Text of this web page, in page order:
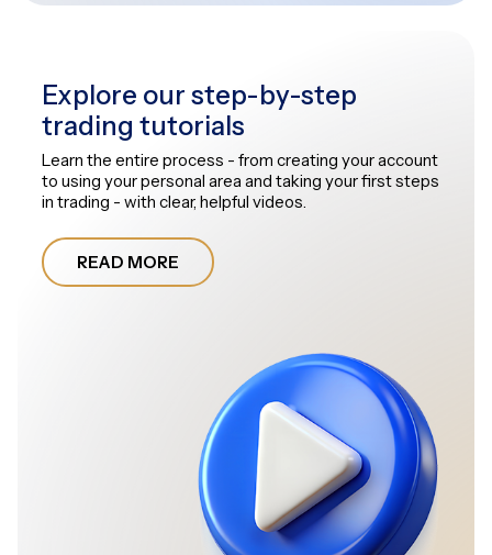
Explore our step-by-step
trading tutorials
Learn the entire process - from creating your account
to using your personal area and taking your first steps
in trading - with clear, helpful videos.
READ MORE